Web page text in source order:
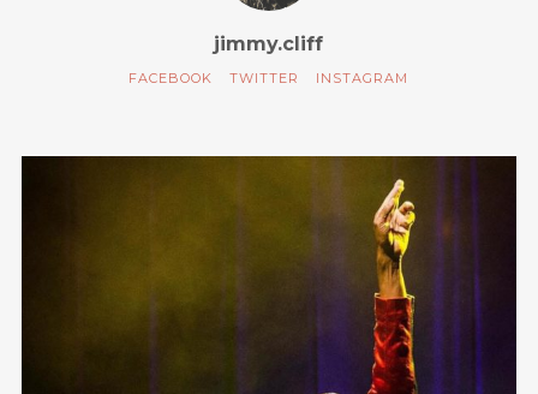
jimmy.cliff
FACEBOOK TWITTER INSTAGRAM